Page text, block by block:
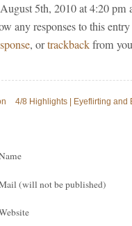
5th, 2010 at 4:20 pm
any responses to this
, ortrackbackfrom
4/8 Highlights | Eyeflirting and
(will not be published)